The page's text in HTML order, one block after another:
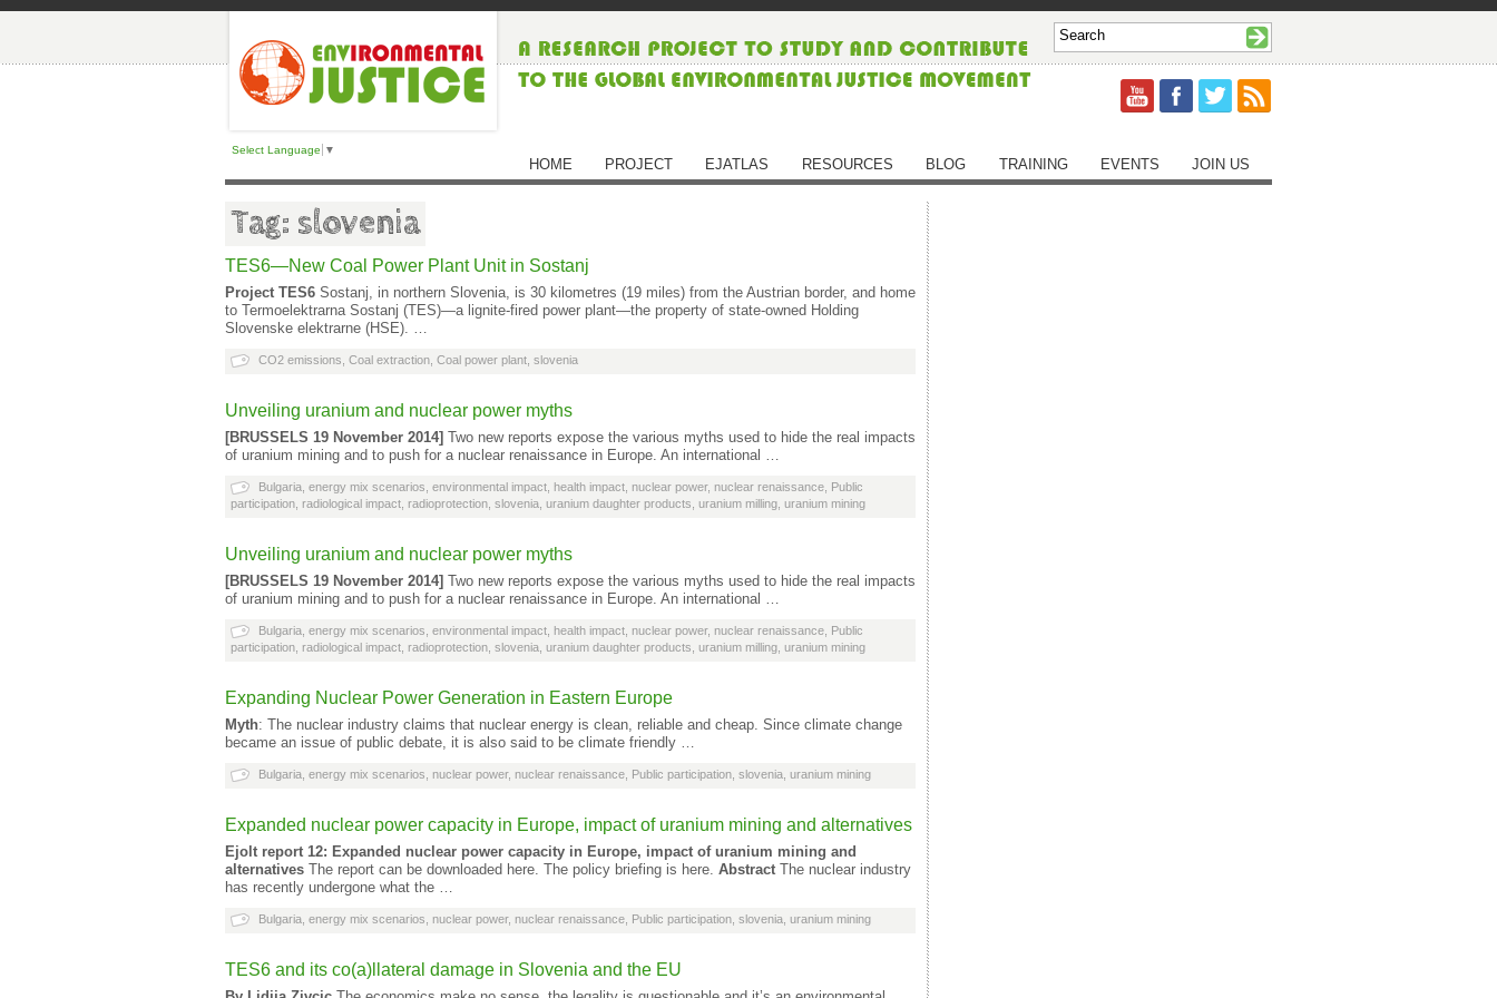
Select Language ▼
HOME PROJECT EJATLAS RESOURCES BLOG TRAINING EVENTS JOIN US
Tag: slovenia
TES6—New Coal Power Plant Unit in Sostanj
Project TES6 Sostanj, in northern Slovenia, is 30 kilometres (19 miles) from the Austrian border, and home
to Termoelektrarna Sostanj (TES)—a lignite-fired power plant—the property of state-owned Holding
Slovenske elektrarne (HSE). …
CO2 emissions Coal extraction Coal power plant slovenia
Unveiling uranium and nuclear power myths
[BRUSSELS 19 November 2014] Two new reports expose the various myths used to hide the real impacts
of uranium mining and to push for a nuclear renaissance in Europe. An international …
Bulgaria energy mix scenarios environmental impact health impact nuclear power, nuclear renaissance Public
participation radiological impact radioprotection slovenia uranium daughter products uranium milling uranium mining
Unveiling uranium and nuclear power myths
[BRUSSELS 19 November 2014] Two new reports expose the various myths used to hide the real impacts
of uranium mining and to push for a nuclear renaissance in Europe. An international …
Bulgaria energy mix scenarios environmental impact health impact nuclear power, nuclear renaissance Public
participation radiological impact radioprotection slovenia uranium daughter products uranium milling uranium mining
Expanding Nuclear Power Generation in Eastern Europe
Myth: The nuclear industry claims that nuclear energy is clean, reliable and cheap. Since climate change
became an issue of public debate, it is also said to be climate friendly …
Bulgaria energy mix scenarios nuclear power, nuclear renaissance Public participation slovenia uranium mining
Expanded nuclear power capacity in Europe, impact of uranium mining and alternatives
Ejolt report 12: Expanded nuclear power capacity in Europe, impact of uranium mining and
alternatives The report can be downloaded here. The policy briefing is here. Abstract The nuclear industry
has recently undergone what the …
Bulgaria energy mix scenarios nuclear power, nuclear renaissance Public participation slovenia uranium mining
TES6 and its co(a)llateral damage in Slovenia and the EU